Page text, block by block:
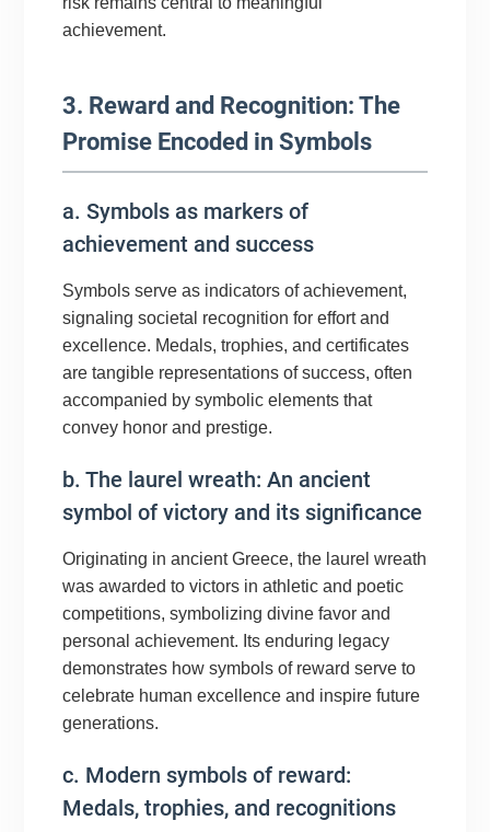
achievement.
3. Reward and Recognition: The
Promise Encoded in Symbols
a. Symbols as markers of
achievement and success
Symbols serve as indicators of achievement,
signaling societal recognition for effort and
excellence. Medals, trophies, and certificates
are tangible representations of success, often
accompanied by symbolic elements that
convey honor and prestige.
b. The laurel wreath: An ancient
symbol of victory and its significance
Originating in ancient Greece, the laurel wreath
was awarded to victors in athletic and poetic
competitions, symbolizing divine favor and
personal achievement. Its enduring legacy
demonstrates how symbols of reward serve to
celebrate human excellence and inspire future
generations.
c. Modern symbols of reward:
Medals, trophies, and recognitions